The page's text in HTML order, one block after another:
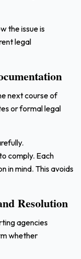
the issue is
legal
next course of
or formal legal
comply. Each
in mind. This avoids
Resolution
agencies
whether